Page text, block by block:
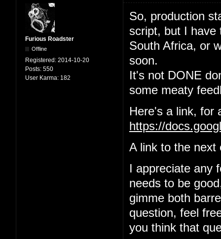
Furious Roadster
Offline
Registered: 2014-10-20
Posts: 550
User Karma: 182
So, production
script, but I have
South Africa, or
soon.
It's not DONE
some meaty
Here's a link, for
https://
A link to the next
I appreciate any
needs to be
gimme both
question, feel
you think that